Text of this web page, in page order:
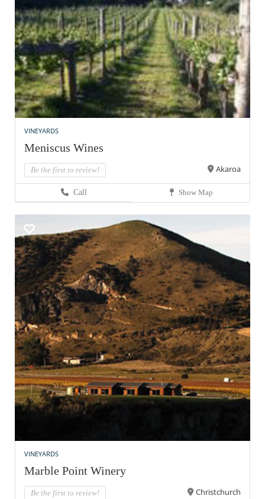
VINEYARDS
Meniscus Wines
Be the first to review! Akaroa
Call Show Map
VINEYARDS
Marble Point Winery
Be the first to review! Christchurch